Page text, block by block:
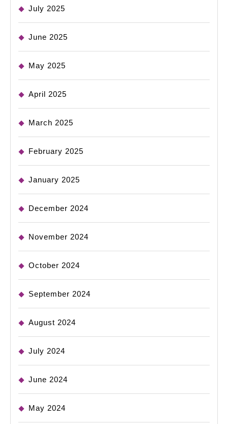
July 2025
June 2025
May 2025
April 2025
March 2025
February 2025
January 2025
December 2024
November 2024
October 2024
September 2024
August 2024
July 2024
June 2024
May 2024